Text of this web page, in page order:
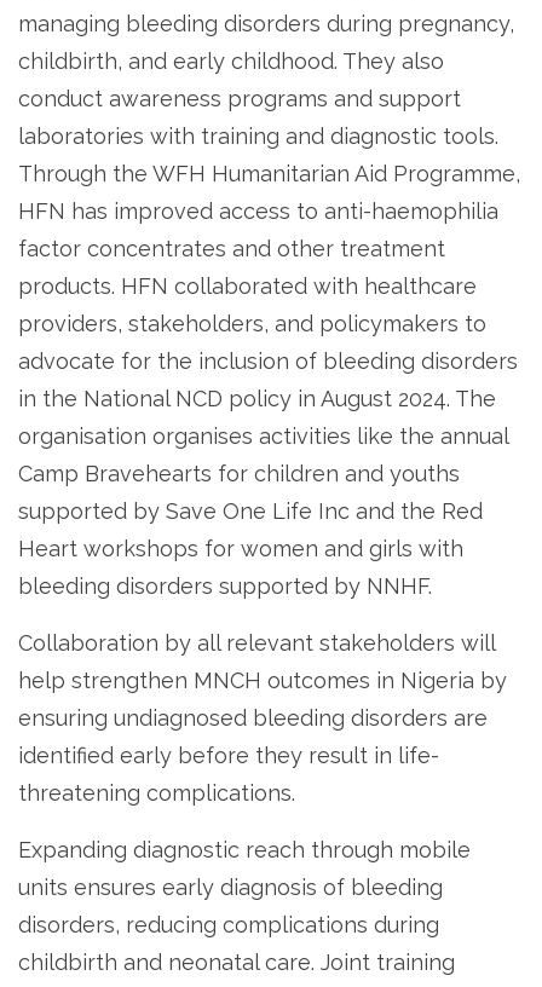
managing bleeding disorders during pregnancy,
childbirth, and early childhood. They also
conduct awareness programs and support
laboratories with training and diagnostic tools.
Through the WFH Humanitarian Aid Programme,
HFN has improved access to anti-haemophilia
factor concentrates and other treatment
products. HFN collaborated with healthcare
providers, stakeholders, and policymakers to
advocate for the inclusion of bleeding disorders
in the National NCD policy in August 2024. The
organisation organises activities like the annual
Camp Bravehearts for children and youths
supported by Save One Life Inc and the Red
Heart workshops for women and girls with
bleeding disorders supported by NNHF.
Collaboration by all relevant stakeholders will
help strengthen MNCH outcomes in Nigeria by
ensuring undiagnosed bleeding disorders are
identified early before they result in life-
threatening complications.
Expanding diagnostic reach through mobile
units ensures early diagnosis of bleeding
disorders, reducing complications during
childbirth and neonatal care. Joint training